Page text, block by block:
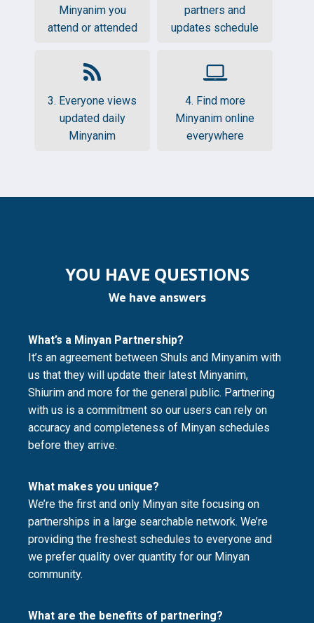
Minyanim you
attend or attended
partners and
updates schedule
3. Everyone views
updated daily
Minyanim
4. Find more
Minyanim online
everywhere
YOU HAVE QUESTIONS
We have answers
What’s a Minyan Partnership?
It’s an agreement between Shuls and Minyanim with
us that they will update their latest Minyanim,
Shiurim and more for the general public. Partnering
with us is a commitment so our users can rely on
accuracy and completeness of Minyan schedules
before they arrive.
What makes you unique?
We’re the first and only Minyan site focusing on
partnerships in a large searchable network. We’re
providing the freshest schedules to everyone and
we prefer quality over quantity for our Minyan
community.
What are the benefits of partnering?